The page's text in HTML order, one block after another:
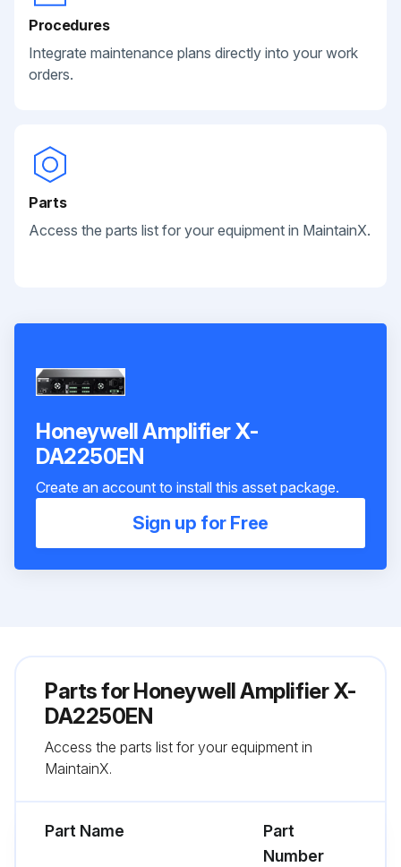
Procedures
Integrate maintenance plans directly into your work
orders.
Parts
Access the parts list for your equipment in MaintainX.
Honeywell Amplifier X-
DA2250EN
Create an account to install this asset package.
Sign up for Free
Parts forHoneywell Amplifier X-
DA2250EN
Access the parts list for your equipment in
MaintainX.
Part Name
Part
Number